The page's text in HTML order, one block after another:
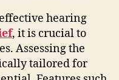
hearing
, it is crucial to
Assessing the
tailored for